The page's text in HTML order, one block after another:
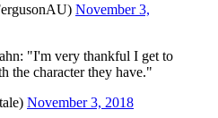
November 3,
"I'm very thankful I get to
the character they have."
November 3, 2018